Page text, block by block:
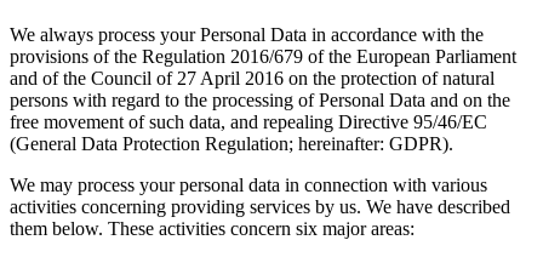
We always process your Personal Data in accordance with the
provisions of the Regulation 2016/679 of the European Parliament
and of the Council of 27 April 2016 on the protection of natural
persons with regard to the processing of Personal Data and on the
free movement of such data, and repealing Directive 95/46/EC
(General Data Protection Regulation; hereinafter: GDPR).
We may process your personal data in connection with various
activities concerning providing services by us. We have described
them below. These activities concern six major areas: